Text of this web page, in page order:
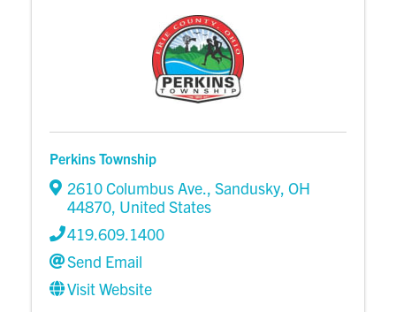
Perkins Township
2610 Columbus Ave., Sandusky, OH
44870, United States
419.609.1400
Send Email
Visit Website